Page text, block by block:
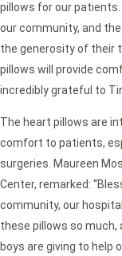
pillows for our
our community, and
the generosity of their
pillows will provide
incredibly grateful to
The heart pillows are
comfort to patients,
surgeries. Maureen
Center, remarked:
community, our
these pillows so much,
boys are giving to help